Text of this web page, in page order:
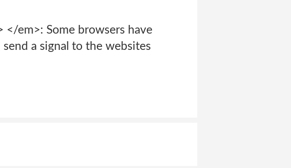
</em>: Some browsers have
a signal to the websites